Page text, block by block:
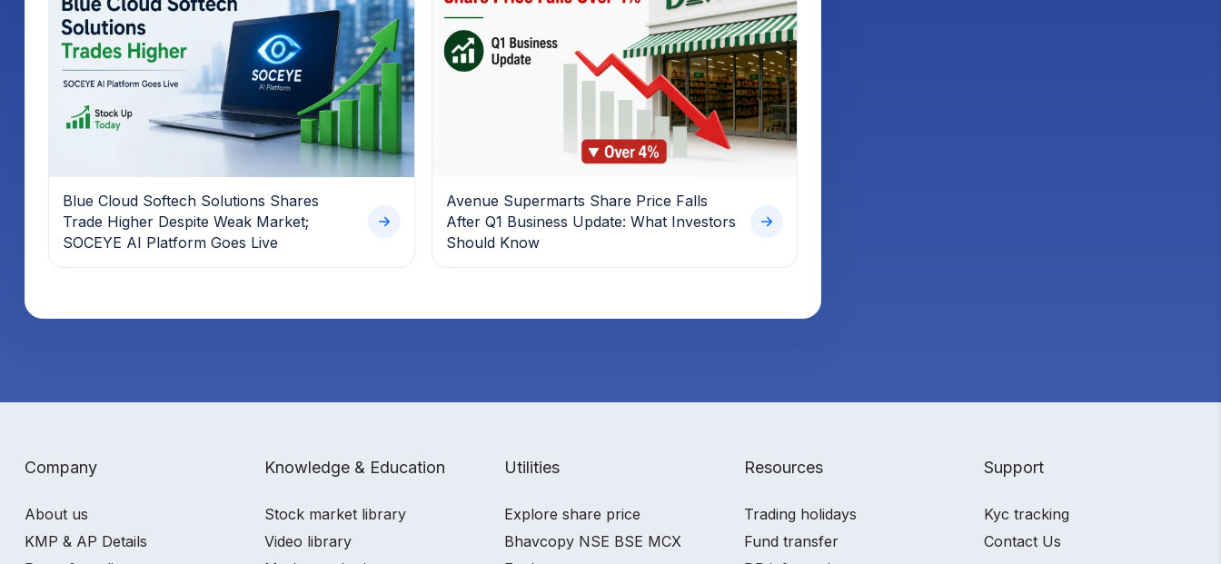
Blue Cloud Softech Solutions Shares
Trade Higher Despite Weak Market;
SOCEYE AI Platform Goes Live
Avenue Supermarts Share Price Falls
After Q1 Business Update: What Investors
Should Know
Company
About us
KMP & AP Details
Knowledge & Education
Stock market library
Video library
Utilities
Explore share price
Bhavcopy NSE BSE MCX
Resources
Trading holidays
Fund transfer
Support
Kyc tracking
Contact Us